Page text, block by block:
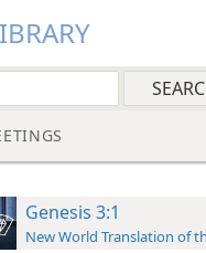
Genesis 3:1
New World Translation of